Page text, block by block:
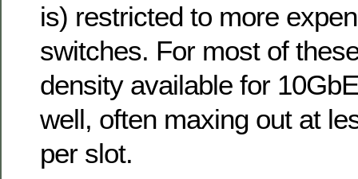
is) restricted to more
switches. For most of
density available for
well, often maxing out at
per slot.